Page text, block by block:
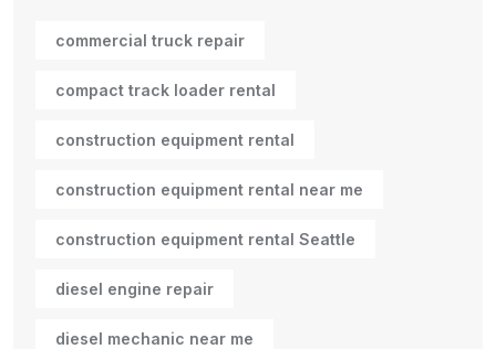
commercial truck repair
compact track loader rental
construction equipment rental
construction equipment rental near me
construction equipment rental Seattle
diesel engine repair
diesel mechanic near me